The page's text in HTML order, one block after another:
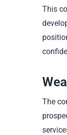
This
The